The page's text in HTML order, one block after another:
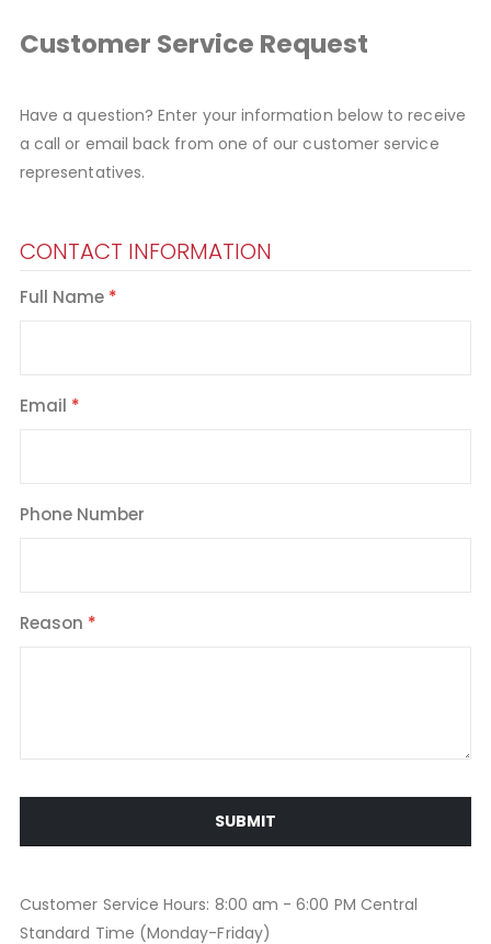
Customer Service Request
Have a question? Enter your information below to receive
a call or email back from one of our customer service
representatives.
CONTACT INFORMATION
Full Name
Email
Phone Number
Reason
SUBMIT
Customer Service Hours: 8:00 am - 6:00 PM Central
Standard Time (Monday-Friday)